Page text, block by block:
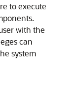
to execute
with the
can
system